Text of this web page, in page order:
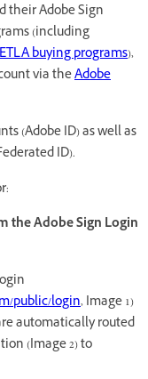
their Adobe Sign
(including
buying programs),
via theAdobe
(Adobe ID) as well as
ID).
the Adobe Sign Login
public/login, Image 1)
automatically routed
(Image 2) to